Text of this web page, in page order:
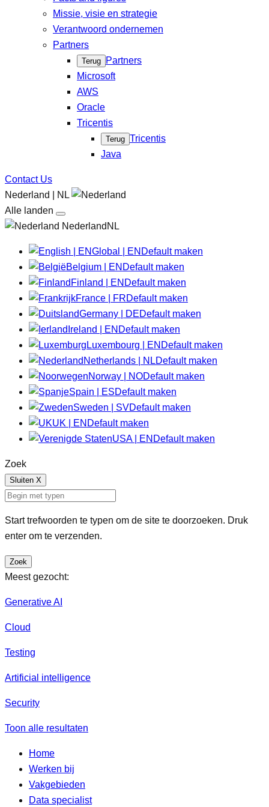
Missie, visie en strategie
Verantwoord ondernemen
Partners
Terug
Partners
Microsoft
AWS
Oracle
Tricentis
Terug Tricentis
Java
Contact Us
Nederland | NL
Alle landen
NederlandNL
Global | EN Default maken
Belgium | EN Default maken
Finland | EN Default maken
France | FRDefault maken
Germany | DEDefault maken
Ireland | EN Default maken
Luxembourg | EN Default maken
Netherlands | NLDefault maken
Norway | NODefault maken
Spain | ESDefault maken
Sweden | SVDefault maken
UK | EN Default maken
USA | EN Default maken
Zoek
Sluiten X
Start trefwoorden te typen om de site te doorzoeken. Druk
enter om te verzenden.
Zoek
Meest gezocht:
Generative AI
Cloud
Testing
Artificial intelligence
Security
Toon alle resultaten
Home
Werken bij
Vakgebieden
Data specialist